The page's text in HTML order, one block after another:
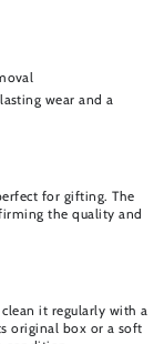
wear and a
for gifting. The
the quality and
it regularly with a
original box or a soft